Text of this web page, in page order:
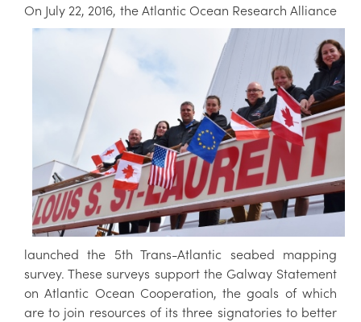
On July 22, 2016, the Atlantic Ocean Research Alliance
launched the 5th Trans-Atlantic seabed mapping
survey. These surveys support the Galway Statement
on Atlantic Ocean Cooperation, the goals of which
are to join resources of its three signatories to better